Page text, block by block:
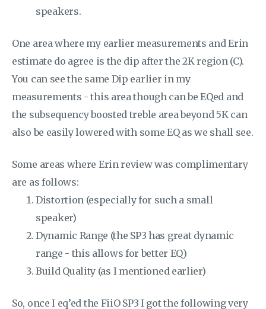
speakers.
One area where my earlier measurements and Erin
estimate do agree is the dip after the 2K region (C).
You can see the same Dip earlier in my
measurements - this area though can be EQed and
the subsequency boosted treble area beyond 5K can
also be easily lowered with some EQ as we shall see.
Some areas where Erin review was complimentary
are as follows:
Distortion (especially for such a small
speaker)
Dynamic Range (the SP3 has great dynamic
range - this allows for better EQ)
Build Quality (as I mentioned earlier)
So, once I eq’ed the FiiO SP3 I got the following very